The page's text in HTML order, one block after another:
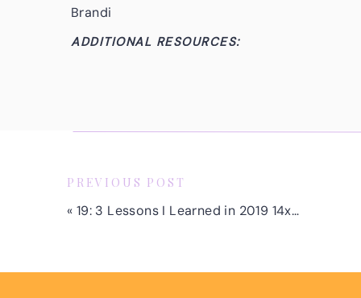
Brandi
ADDITIONAL RESOURCES:
Subscribe to the Podcast
today so you don’t miss any future
« 19: 3 Lessons I Learned in 2019 14x-ing My Business
PREVIOUS POST